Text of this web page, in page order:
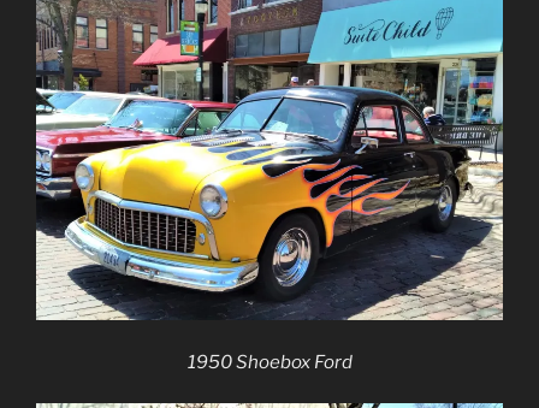
1950 Shoebox Ford